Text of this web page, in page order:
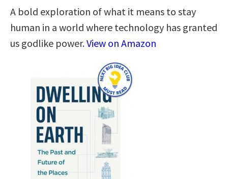
A bold exploration of what it means to stay
human in a world where technology has granted
us godlike power.View on Amazon